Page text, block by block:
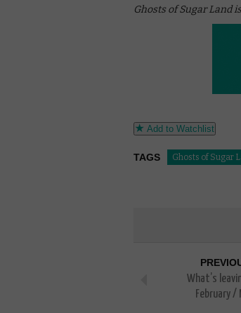
Ghosts of Sugar Land
Add to Watchlist
TAGS Ghosts of Sugar
What’s
February /